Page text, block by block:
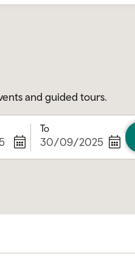
and guided tours.
To